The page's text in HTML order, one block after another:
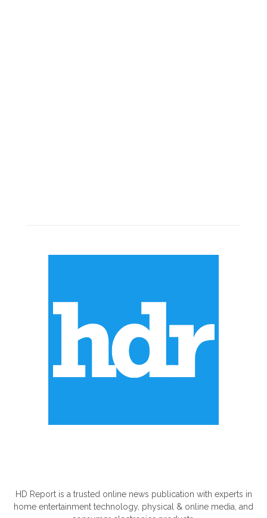
HD Report is a trusted online news publication with experts in
home entertainment technology, physical & online media, and